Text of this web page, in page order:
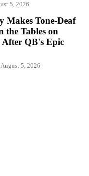
5, 2026
Makes Tone-Deaf
the Tables on
QB's Epic
August 5, 2026